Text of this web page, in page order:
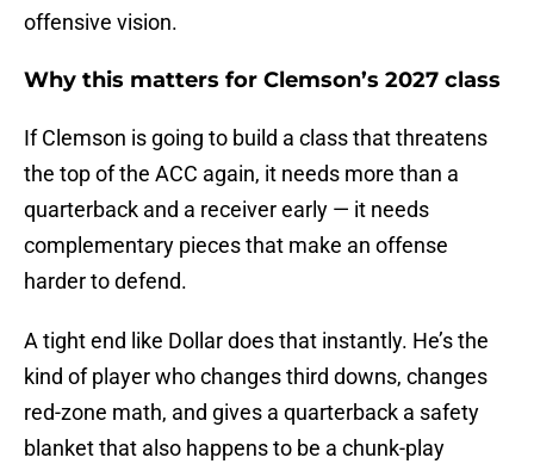
offensive vision.
Why this matters for Clemson’s 2027 class
If Clemson is going to build a class that threatens
the top of the ACC again, it needs more than a
quarterback and a receiver early — it needs
complementary pieces that make an offense
harder to defend.
A tight end like Dollar does that instantly. He’s the
kind of player who changes third downs, changes
red-zone math, and gives a quarterback a safety
blanket that also happens to be a chunk-play